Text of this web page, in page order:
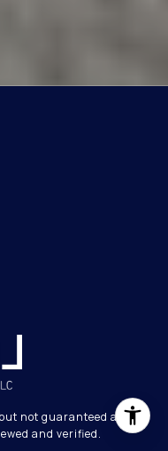
not guaranteed and
and verified.